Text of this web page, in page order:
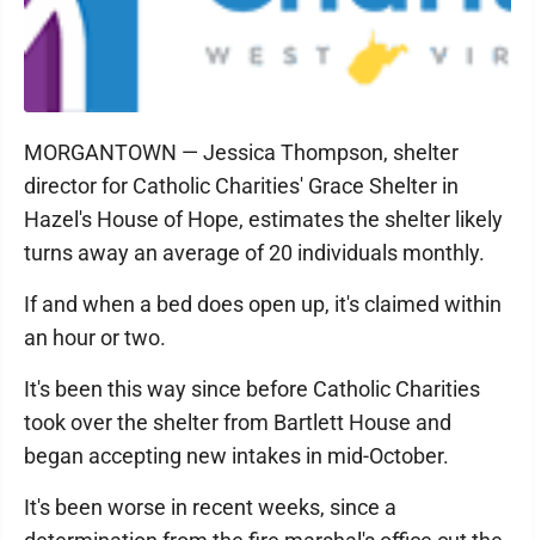
MORGANTOWN — Jessica Thompson, shelter
director for Catholic Charities' Grace Shelter in
Hazel's House of Hope, estimates the shelter likely
turns away an average of 20 individuals monthly.
If and when a bed does open up, it's claimed within
an hour or two.
It's been this way since before Catholic Charities
took over the shelter from Bartlett House and
began accepting new intakes in mid-October.
It's been worse in recent weeks, since a